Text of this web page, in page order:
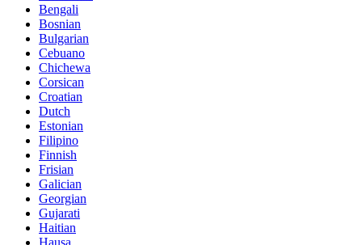
Bengali
Bosnian
Bulgarian
Cebuano
Chichewa
Corsican
Croatian
Dutch
Estonian
Filipino
Finnish
Frisian
Galician
Georgian
Gujarati
Haitian
Hausa